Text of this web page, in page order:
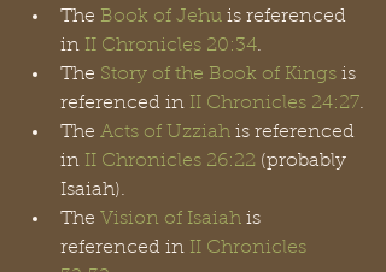
The Book of Jehu is referenced
in II Chronicles 20:34.
The Story of the Book of Kings is
referenced in II Chronicles 24:27.
The Acts of Uzziah is referenced
in II Chronicles 26:22 (probably
Isaiah).
The Vision of Isaiah is
referenced in II Chronicles